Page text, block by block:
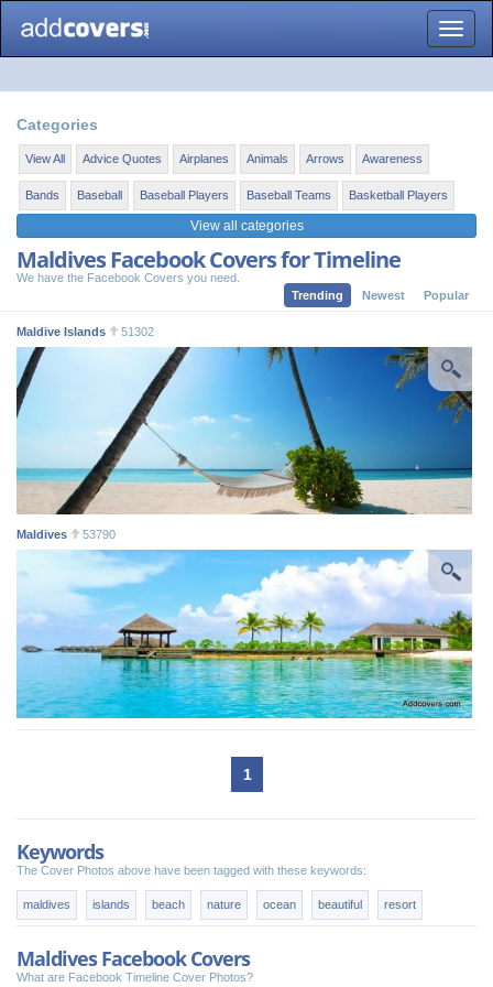
Toggle
Categories
View All Advice Quotes Airplanes Animals Arrows Awareness
Bands Baseball Baseball Players Baseball Teams Basketball Players
View all categories
Maldives Facebook Covers for Timeline
We have the Facebook Covers you need.
Trending
Newest Popular
Maldive Islands 51302
Maldives 53790
1
Keywords
The Cover Photos above have been tagged with these keywords:
maldives islands beach nature ocean beautiful resort
Maldives Facebook Covers
What are Facebook Timeline Cover Photos?